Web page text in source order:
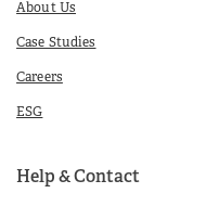
About Us
Case Studies
Careers
ESG
Help & Contact